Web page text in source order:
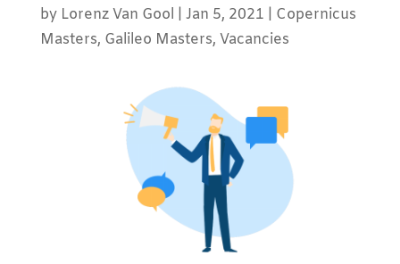
by Lorenz Van Gool Jan 5, 2021
Copernicus
Masters, Galileo Masters, Vacancies